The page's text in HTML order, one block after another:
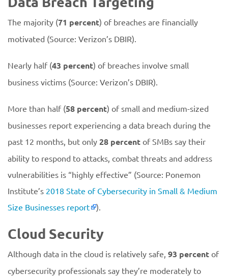
The majority (71 percent) of breaches are financially
motivated (Source: Verizon’s DBIR).
Nearly half (43 percent) of breaches involve small
business victims (Source: Verizon’s DBIR).
More than half (58 percent) of small and medium-sized
businesses report experiencing a data breach during the
past 12 months, but only 28 percent of SMBs say their
ability to respond to attacks, combat threats and address
vulnerabilities is “highly effective” (Source: Ponemon
Institute’s 2018 State of Cybersecurity in Small & Medium
Size Businesses report
).
Cloud Security
Although data in the cloud is relatively safe, 93 percent of
cybersecurity professionals say they’re moderately to